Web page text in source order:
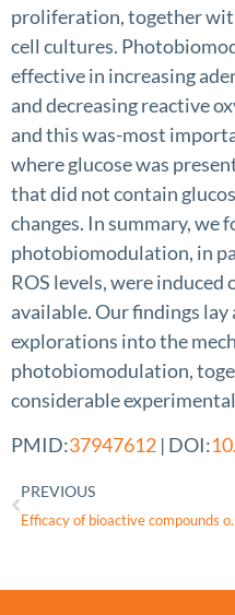
proliferation, together
cell cultures.
effective in increasing
and decreasing reactive
and this was-most
where glucose was
that did not contain
changes. In summary, we
photobiomodulation, in
ROS levels, were induced
available. Our findings
explorations into the
photobiomodulation,
considerable
PMID:37947612 | DOI:
PREVIOUS
Efficacy of bioactive compounds of